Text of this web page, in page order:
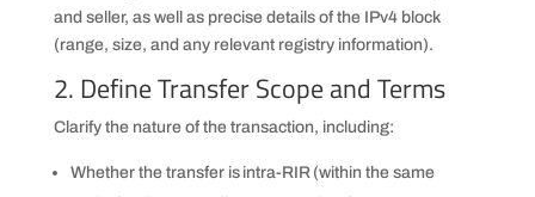
and seller, as well as precise details of the IPv4 block
(range, size, and any relevant registry information).
2. Define Transfer Scope and Terms
Clarify the nature of the transaction, including:
Whether the transfer is intra-RIR (within the same